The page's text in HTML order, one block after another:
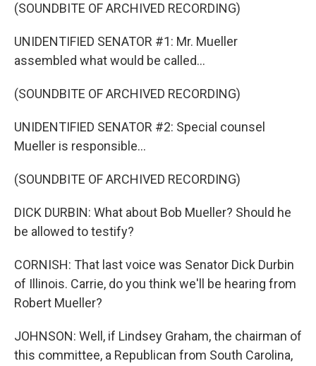
(SOUNDBITE OF ARCHIVED RECORDING)
UNIDENTIFIED SENATOR #1: Mr. Mueller
assembled what would be called...
(SOUNDBITE OF ARCHIVED RECORDING)
UNIDENTIFIED SENATOR #2: Special counsel
Mueller is responsible...
(SOUNDBITE OF ARCHIVED RECORDING)
DICK DURBIN: What about Bob Mueller? Should he
be allowed to testify?
CORNISH: That last voice was Senator Dick Durbin
of Illinois. Carrie, do you think we'll be hearing from
Robert Mueller?
JOHNSON: Well, if Lindsey Graham, the chairman of
this committee, a Republican from South Carolina,